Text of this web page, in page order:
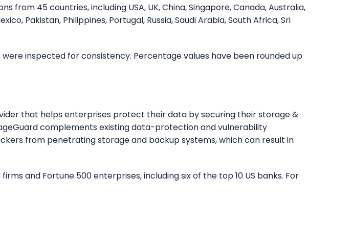
45 countries, including USA, UK, China, Singapore, Canada, Australia,
Pakistan, Philippines, Portugal, Russia, Saudi Arabia, South Africa, Sri
inspected for consistency. Percentage values have been rounded up
that helps enterprises protect their data by securing their storage &
complements existing data-protection and vulnerability
from penetrating storage and backup systems, which can result in
and Fortune 500 enterprises, including six of the top 10 US banks. For